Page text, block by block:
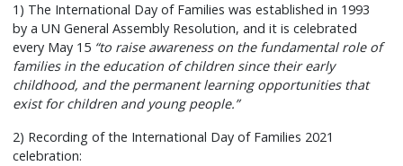
1) The International Day of Families was established in 1993
by a UN General Assembly Resolution, and it is celebrated
every May 15 “to raise awareness on the fundamental role of
families in the education of children since their early
childhood, and the permanent learning opportunities that
exist for children and young people.”
2) Recording of the International Day of Families 2021
celebration: